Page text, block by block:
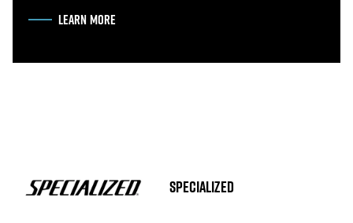
LEARN MOREABOUT HOURS OF OPERATION
SPECIALIZED